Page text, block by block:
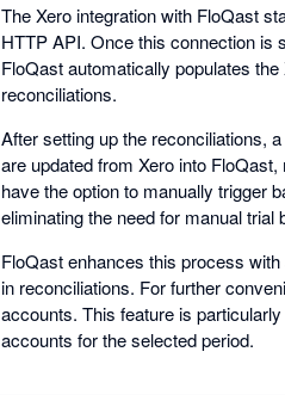
The Xero integration with FloQast
HTTP API. Once this connection is
FloQast automatically populates
reconciliations.
After setting up the reconciliations,
are updated from Xero into
have the option to manually trigger
eliminating the need for manual trial
FloQast enhances this process
in reconciliations. For further
accounts. This feature is
accounts for the selected period.